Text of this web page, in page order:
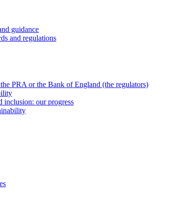
guidance
and regulations
PRA or the Bank of England (the regulators)
inclusion: our progress